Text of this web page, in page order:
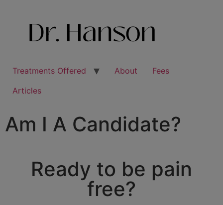
Treatments Offered About
Fees
Articles
Am I A Candidate?
Ready to be pain
free?